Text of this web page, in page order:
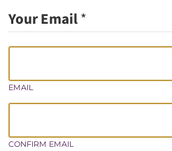
Your Email*
EMAIL
CONFIRM EMAIL